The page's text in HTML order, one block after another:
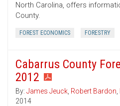
North Carolina, offers
County.
FOREST ECONOMICS FORESTRY
Cabarrus County
2012
By: James Jeuck, Robert Bardon,
2014